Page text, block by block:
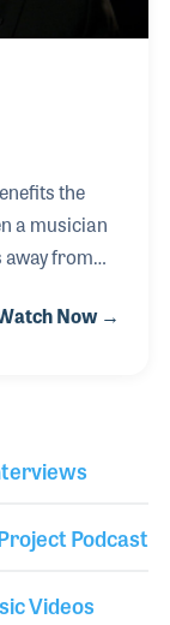
the
a musician
from
cultures
Now →
Podcast
Videos